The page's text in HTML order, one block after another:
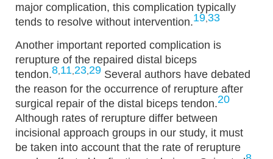
major complication, this complication typically
tends to resolve without intervention.19,33
Another important reported complication is
rerupture of the repaired distal biceps
tendon.8,11,23,29 Several authors have debated
the reason for the occurrence of rerupture after
surgical repair of the distal biceps tendon.20
Although rates of rerupture differ between
incisional approach groups in our study, it must
be taken into account that the rate of rerupture